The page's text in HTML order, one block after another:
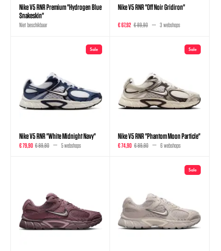
Nike V5 RNR Premium "Hydrogen Blue
Snakeskin"
Niet beschikbaar
Nike V5 RNR "Off Noir Gridiron"
€ 67,92 € 89,90 3 webshops
Sale
Nike V5 RNR "White Midnight Navy"
€ 79,90 € 89,90 5 webshops
Sale
Nike V5 RNR "Phantom Moon Particle"
€ 74,90 € 89,90 6 webshops
Sale